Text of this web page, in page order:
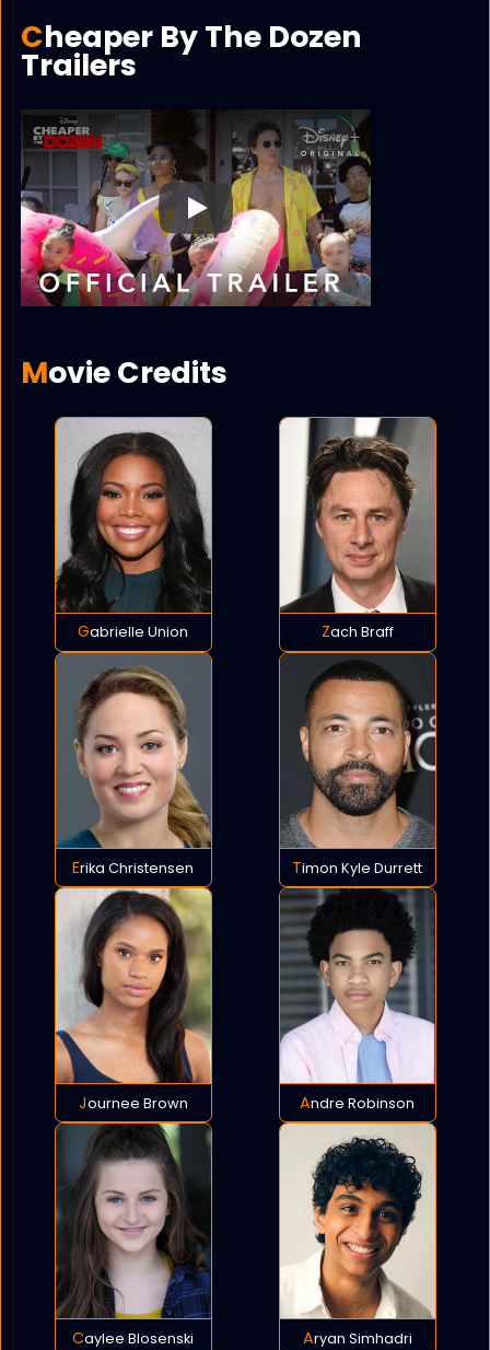
Cheaper By The Dozen
Trailers
Play
Movie Credits
Gabrielle Union Zach Braff
Erika Christensen Timon Kyle Durrett
Journee Brown Andre Robinson
Caylee Blosenski Aryan Simhadri